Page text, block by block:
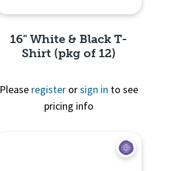
Quick View
16" White & Black T-
Shirt (pkg of 12)
Please registerorsign in to see
pricing info